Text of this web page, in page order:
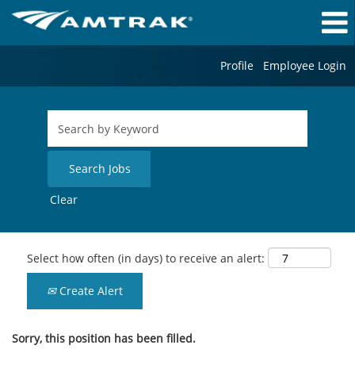
Profile Employee Login
Clear
Select how often (in days) to receive an alert:
Create Alert
Sorry, this position has been filled.